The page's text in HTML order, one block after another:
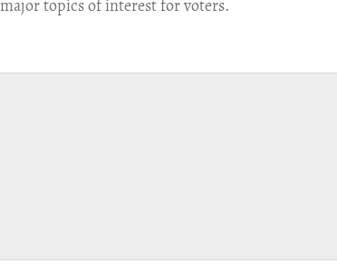
major topics of interest for voters.